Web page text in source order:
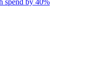
spend by 40%